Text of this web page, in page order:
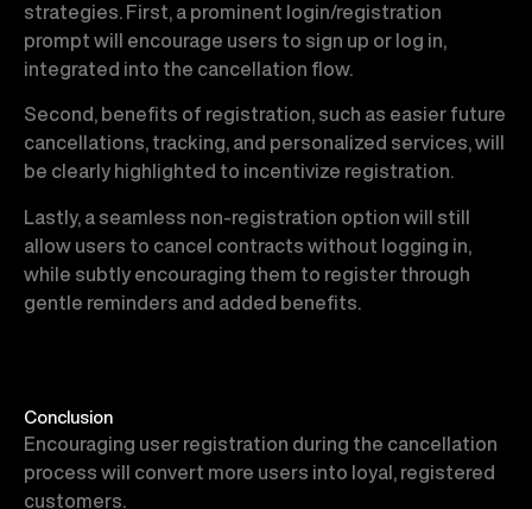
strategies. First, a prominent login/registration
prompt will encourage users to sign up or log in,
integrated into the cancellation flow.
Second, benefits of registration, such as easier future
cancellations, tracking, and personalized services, will
be clearly highlighted to incentivize registration.
Lastly, a seamless non-registration option will still
allow users to cancel contracts without logging in,
while subtly encouraging them to register through
gentle reminders and added benefits.
Conclusion
Encouraging user registration during the cancellation
process will convert more users into loyal, registered
customers.